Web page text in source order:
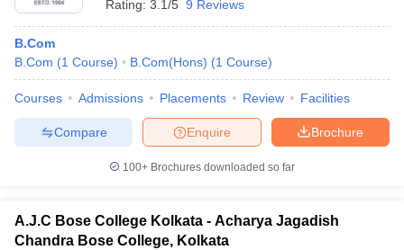
Rating: 3.1/5 9 Reviews
B.Com
B.Com (1 Course) B.Com(Hons) (1 Course)
Courses Admissions Placements Review Facilities
Brochure
Enquire
Compare
100+ Brochures downloaded so far
A.J.C Bose College Kolkata - Acharya Jagadish
Chandra Bose College, Kolkata